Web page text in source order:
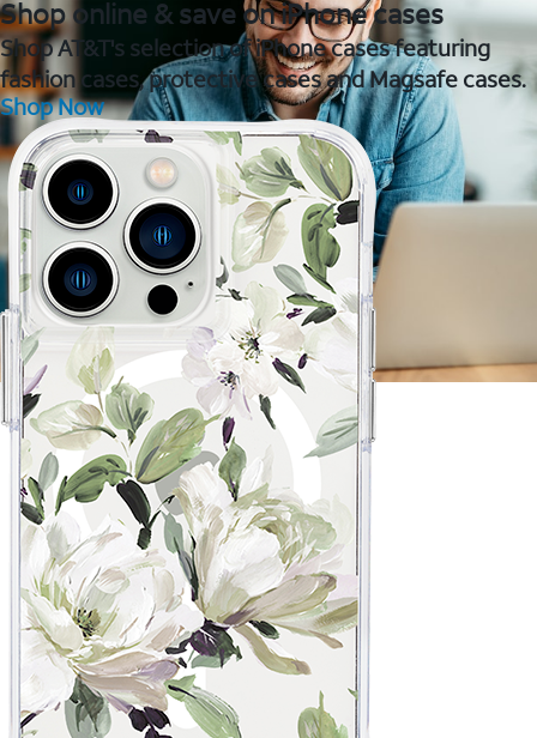
Shop online & save on iPhone cases
Shop AT&T's selection of iPhone cases featuring
fashion cases, protective cases and Magsafe cases.
Shop Now